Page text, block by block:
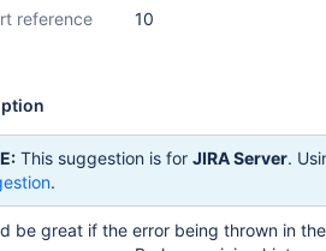
reference
10
This suggestion is for JIRA Server.
.
be great if the error being thrown in